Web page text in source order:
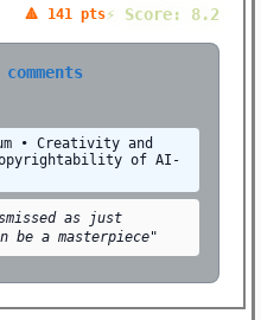
🔺 141 pts⚡ Score: 8.2
• Creativity and
of AI-
as just
be a masterpiece"